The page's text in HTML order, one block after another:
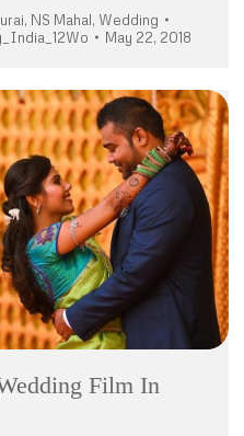
, NS Mahal, Wedding
May 22, 2018
Film In